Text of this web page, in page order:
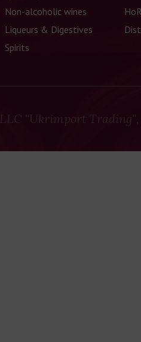
Non-alcoholic wines
Liqueurs & Digestives
Spirits
LLC "Ukrimport